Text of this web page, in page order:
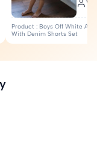
Product : Boys Off White
With Denim Shorts Set